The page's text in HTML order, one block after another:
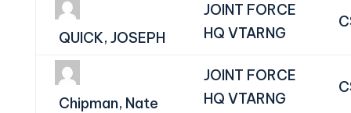
QUICK, JOSEPH
JOINT FORCE
HQ VTARNG
Chipman, Nate
JOINT FORCE
HQ VTARNG